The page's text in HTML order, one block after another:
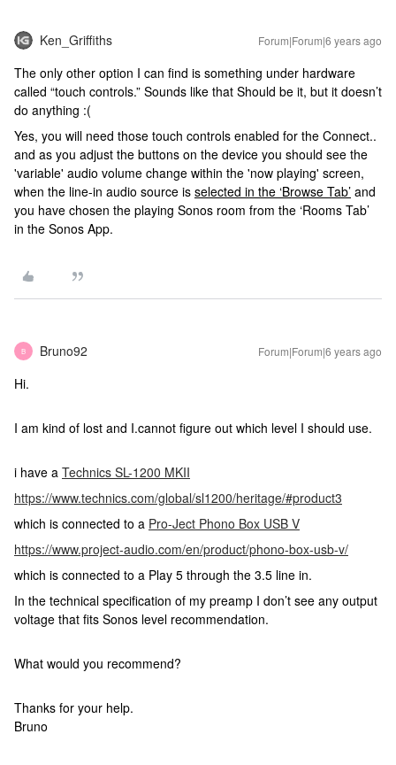
Ken_Griffiths Forum|Forum|6 years ago
The only other option I can find is something under hardware
called “touch controls.” Sounds like that Should be it, but it doesn’t
do anything :(
Yes, you will need those touch controls enabled for the Connect..
and as you adjust the buttons on the device you should see the
'variable' audio volume change within the 'now playing' screen,
when the line-in audio source is selected in the ‘Browse Tab’ and
you have chosen the playing Sonos room from the ‘Rooms Tab’
in the Sonos App.
B Bruno92 Forum|Forum|6 years ago
Hi.
I am kind of lost and I.cannot figure out which level I should use.
i have a Technics SL-1200 MKII
https://www.technics.com/global/sl1200/heritage/#product3
which is connected to a Pro-Ject Phono Box USB V
https://www.project-audio.com/en/product/phono-box-usb-v/
which is connected to a Play 5 through the 3.5 line in.
In the technical specification of my preamp I don’t see any output
voltage that fits Sonos level recommendation.
What would you recommend?
Thanks for your help.
Bruno